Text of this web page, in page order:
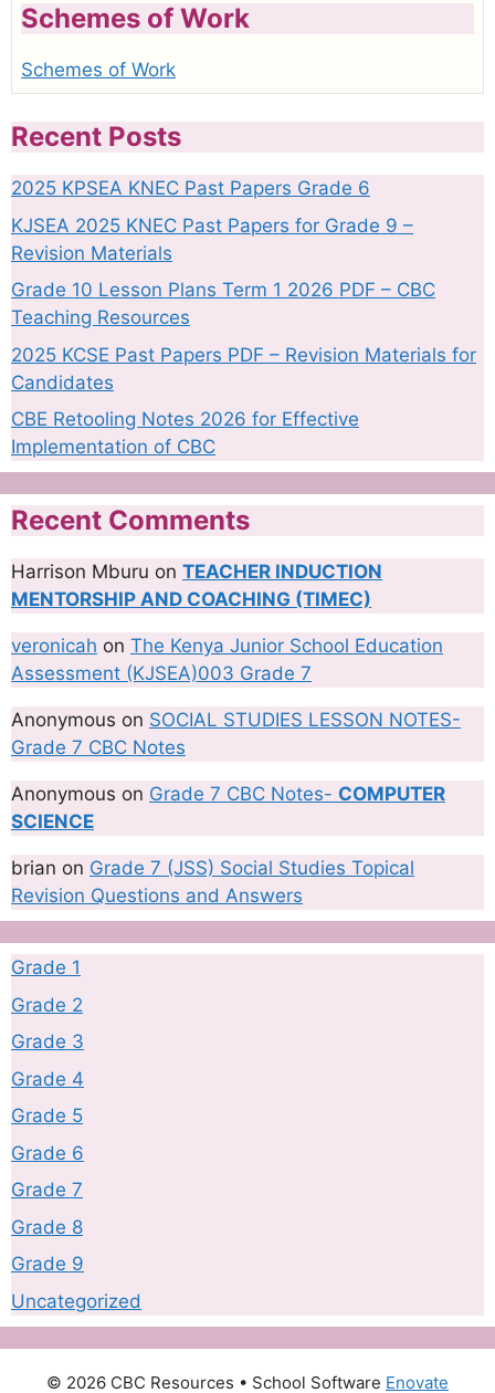
Schemes of Work
Schemes of Work
Recent Posts
2025 KPSEA KNEC Past Papers Grade 6
KJSEA 2025 KNEC Past Papers for Grade 9 –
Revision Materials
Grade 10 Lesson Plans Term 1 2026 PDF – CBC
Teaching Resources
2025 KCSE Past Papers PDF – Revision Materials for
Candidates
CBE Retooling Notes 2026 for Effective
Implementation of CBC
Recent Comments
Harrison Mburu on TEACHER INDUCTION
MENTORSHIP AND COACHING (TIMEC)
veronicah on The Kenya Junior School Education
Assessment (KJSEA)003 Grade 7
Anonymous on SOCIAL STUDIES LESSON NOTES-
Grade 7 CBC Notes
Anonymous on Grade 7 CBC Notes- COMPUTER
SCIENCE
brian on Grade 7 (JSS) Social Studies Topical
Revision Questions and Answers
Grade 1
Grade 2
Grade 3
Grade 4
Grade 5
Grade 6
Grade 7
Grade 8
Grade 9
Uncategorized
© 2026 CBC Resources • School Software Enovate